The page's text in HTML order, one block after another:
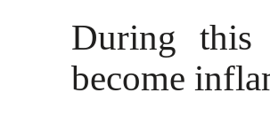
During this
become